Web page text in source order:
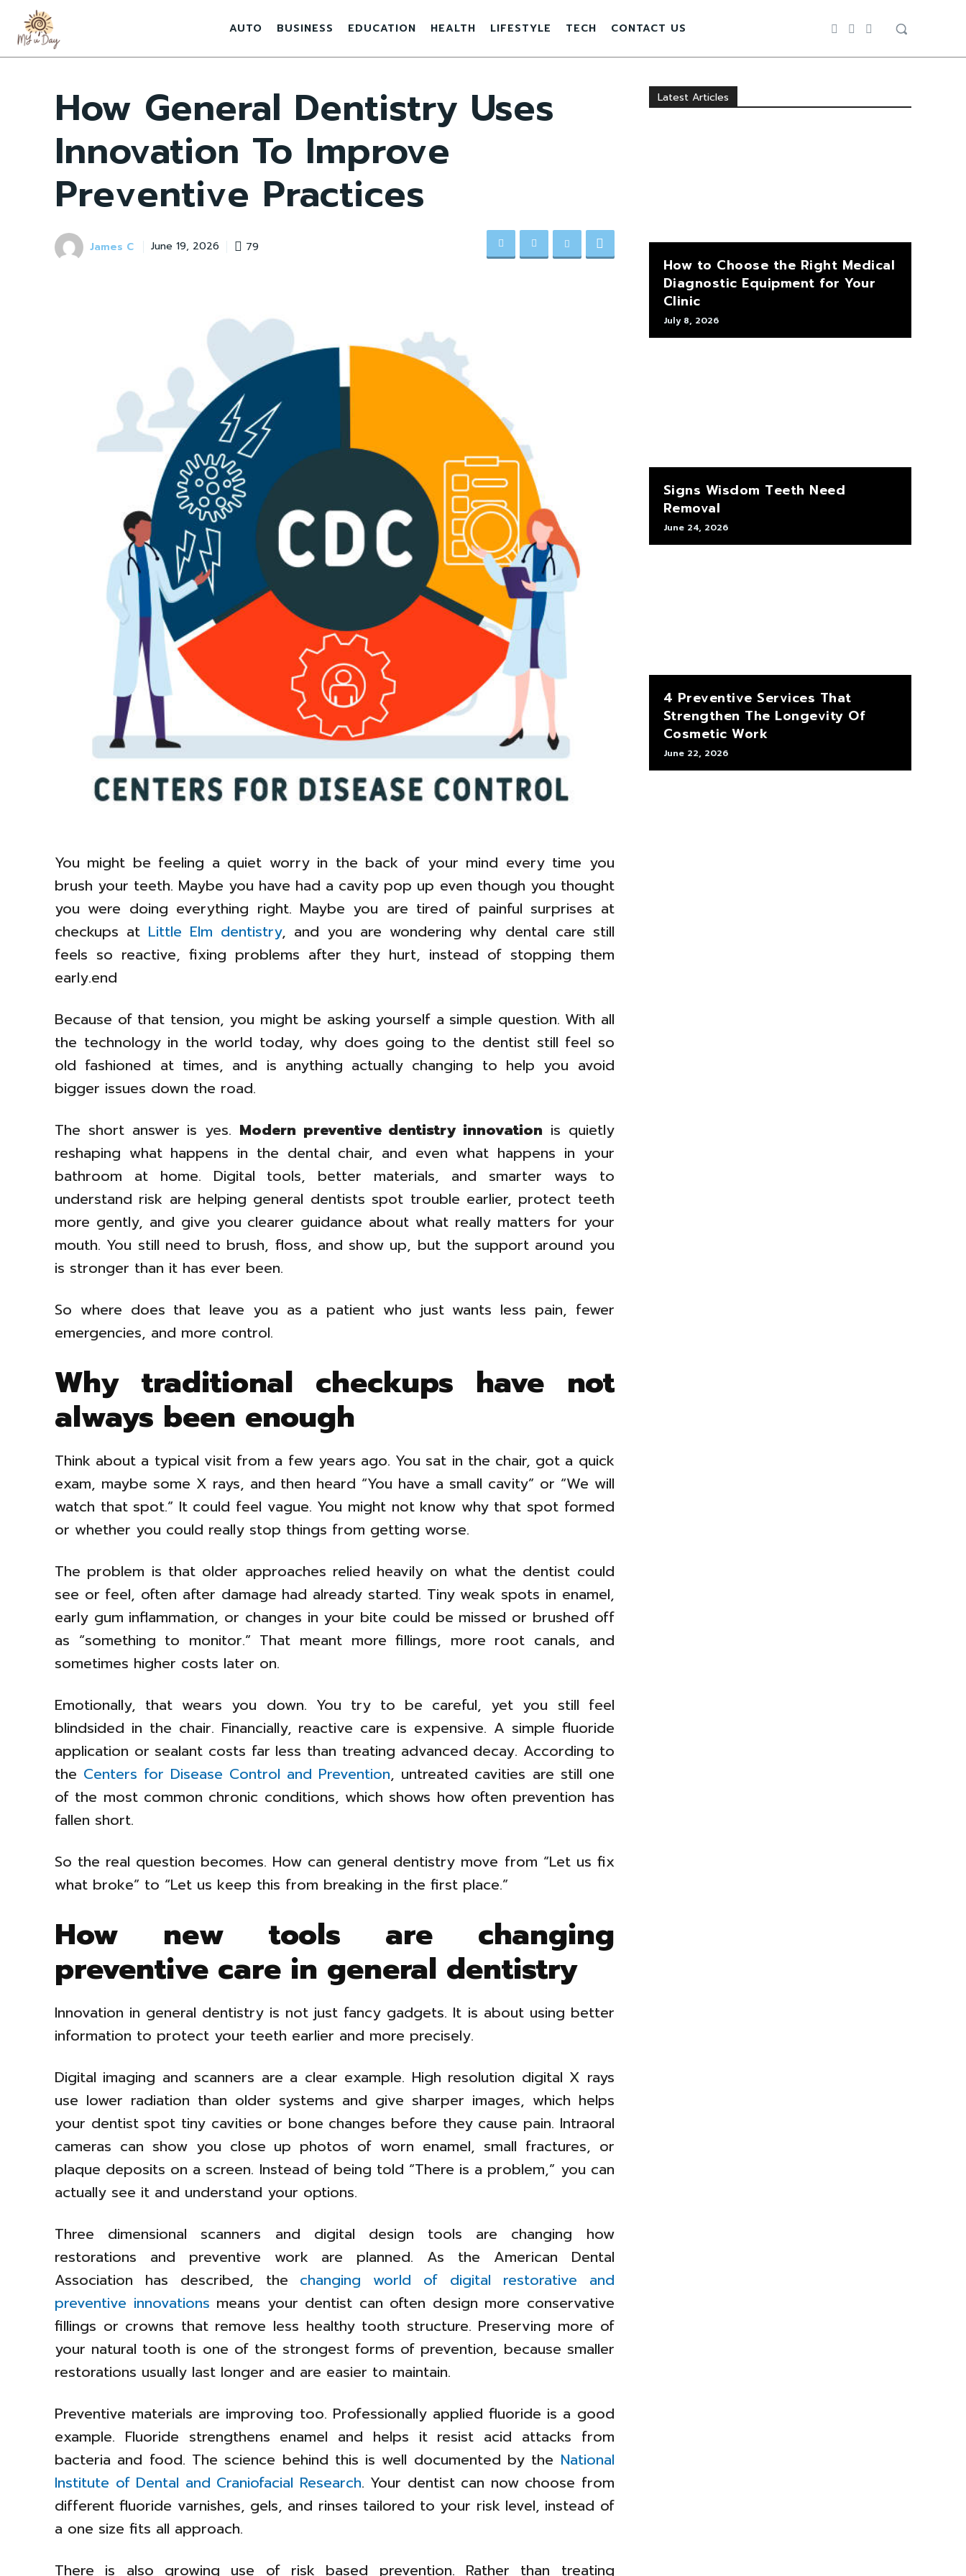
AUTO BUSINESS EDUCATION HEALTH LIFESTYLE TECH CONTACT US
How General Dentistry Uses
Innovation To Improve
Preventive Practices
James C June 19, 2026 79
You might be feeling a quiet worry in the back of your mind every time you
brush your teeth. Maybe you have had a cavity pop up even though you thought
you were doing everything right. Maybe you are tired of painful surprises at
checkups at Little Elm dentistry, and you are wondering why dental care still
feels so reactive, fixing problems after they hurt, instead of stopping them
early.end
Because of that tension, you might be asking yourself a simple question. With all
the technology in the world today, why does going to the dentist still feel so
old fashioned at times, and is anything actually changing to help you avoid
bigger issues down the road.
The short answer is yes. Modern preventive dentistry innovation is quietly
reshaping what happens in the dental chair, and even what happens in your
bathroom at home. Digital tools, better materials, and smarter ways to
understand risk are helping general dentists spot trouble earlier, protect teeth
more gently, and give you clearer guidance about what really matters for your
mouth. You still need to brush, floss, and show up, but the support around you
is stronger than it has ever been.
So where does that leave you as a patient who just wants less pain, fewer
emergencies, and more control.
Why traditional checkups have not
always been enough
Think about a typical visit from a few years ago. You sat in the chair, got a quick
exam, maybe some X rays, and then heard “You have a small cavity” or “We will
watch that spot.” It could feel vague. You might not know why that spot formed
or whether you could really stop things from getting worse.
The problem is that older approaches relied heavily on what the dentist could
see or feel, often after damage had already started. Tiny weak spots in enamel,
early gum inflammation, or changes in your bite could be missed or brushed off
as “something to monitor.” That meant more fillings, more root canals, and
sometimes higher costs later on.
Emotionally, that wears you down. You try to be careful, yet you still feel
blindsided in the chair. Financially, reactive care is expensive. A simple fluoride
application or sealant costs far less than treating advanced decay. According to
the Centers for Disease Control and Prevention, untreated cavities are still one
of the most common chronic conditions, which shows how often prevention has
fallen short.
So the real question becomes. How can general dentistry move from “Let us fix
what broke” to “Let us keep this from breaking in the first place.”
How new tools are changing
preventive care in general dentistry
Innovation in general dentistry is not just fancy gadgets. It is about using better
information to protect your teeth earlier and more precisely.
Digital imaging and scanners are a clear example. High resolution digital X rays
use lower radiation than older systems and give sharper images, which helps
your dentist spot tiny cavities or bone changes before they cause pain. Intraoral
cameras can show you close up photos of worn enamel, small fractures, or
plaque deposits on a screen. Instead of being told “There is a problem,” you can
actually see it and understand your options.
Three dimensional scanners and digital design tools are changing how
restorations and preventive work are planned. As the American Dental
Association has described, the changing world of digital restorative and
preventive innovations means your dentist can often design more conservative
fillings or crowns that remove less healthy tooth structure. Preserving more of
your natural tooth is one of the strongest forms of prevention, because smaller
restorations usually last longer and are easier to maintain.
Preventive materials are improving too. Professionally applied fluoride is a good
example. Fluoride strengthens enamel and helps it resist acid attacks from
bacteria and food. The science behind this is well documented by the National
Institute of Dental and Craniofacial Research. Your dentist can now choose from
different fluoride varnishes, gels, and rinses tailored to your risk level, instead of
a one size fits all approach.
There is also growing use of risk based prevention. Rather than treating
Latest Articles
How to Choose the Right Medical
Diagnostic Equipment for Your
Clinic
July 8, 2026
Signs Wisdom Teeth Need
Removal
June 24, 2026
4 Preventive Services That
Strengthen The Longevity Of
Cosmetic Work
June 22, 2026